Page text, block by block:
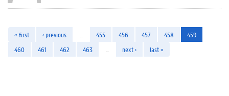
« first ‹ previous 455 456 457 458
459
460
461 462 463 next › last »